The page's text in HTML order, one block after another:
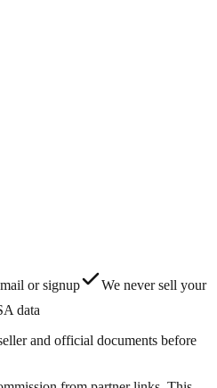
or signup
We never sell your
data
and official documents before